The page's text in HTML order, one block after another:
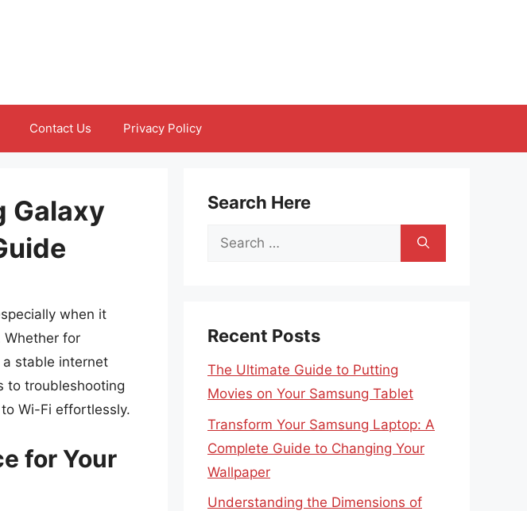
Contact Us Privacy Policy
Galaxy
when it
Whether for
stable internet
to troubleshooting
Wi-Fi effortlessly.
for Your
Search Here
Search
Recent Posts
The Ultimate Guide to Putting
Movies on Your Samsung Tablet
Transform Your Samsung Laptop: A
Complete Guide to Changing Your
Wallpaper
Understanding the Dimensions of